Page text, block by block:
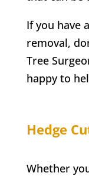
If you have
removal,
Tree
happy to
Hedge
Whether